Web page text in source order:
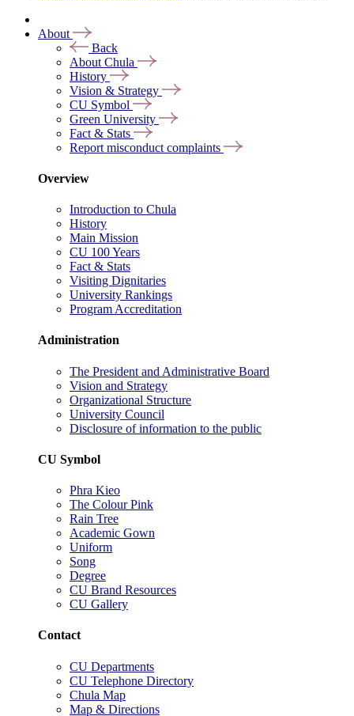
About
Back
About Chula
History
Vision & Strategy
CU Symbol
Green University
Fact & Stats
Report misconduct complaints
Overview
Introduction to Chula
History
Main Mission
CU 100 Years
Fact & Stats
Visiting Dignitaries
University Rankings
Program Accreditation
Administration
The President and Administrative Board
Vision and Strategy
Organizational Structure
University Council
Disclosure of information to the public
CU Symbol
Phra Kieo
The Colour Pink
Rain Tree
Academic Gown
Uniform
Song
Degree
CU Brand Resources
CU Gallery
Contact
CU Departments
CU Telephone Directory
Chula Map
Map & Directions